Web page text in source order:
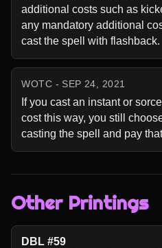
additional costs such as
any mandatory additional
cast the spell with flashback.
WOTC - SEP 24, 2021
If you cast an instant or
cost this way, you still
casting the spell and pay
Other Printings
DBL #59